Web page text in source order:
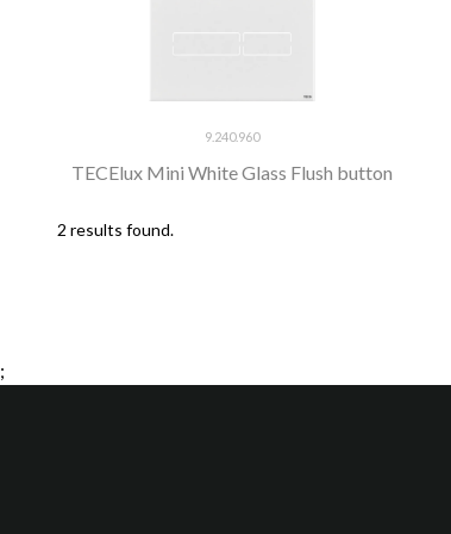
9.240.960
TECElux Mini White Glass Flush button
2 results found.
;